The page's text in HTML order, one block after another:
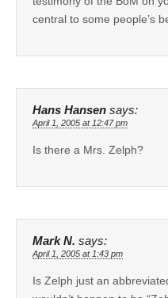
central to some people’s
Hans Hansen says:
April 1, 2005 at 12:47 pm
Is there a Mrs. Zelph?
Mark N. says:
April 1, 2005 at 1:43 pm
Is Zelph just an